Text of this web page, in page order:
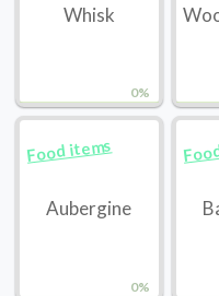
0%
Whisk
0%
Food items
Aubergine